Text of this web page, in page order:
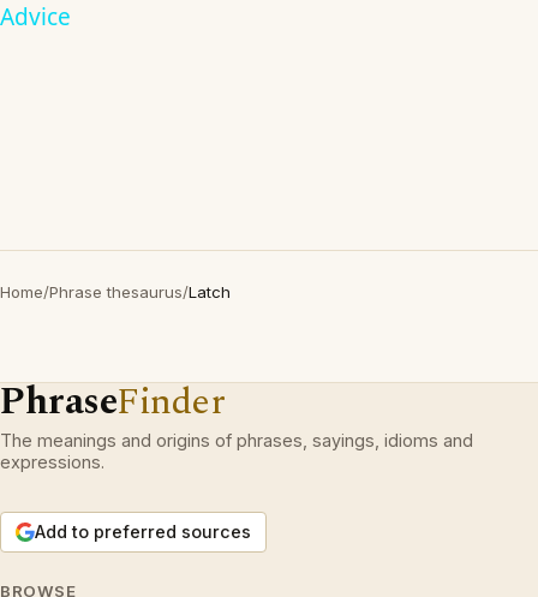
Advice
Home/Phrase thesaurus/Latch
PhraseFinder
The meanings and origins of phrases, sayings, idioms and
expressions.
Add to preferred sources
BROWSE